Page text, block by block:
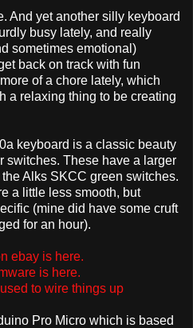
And yet another silly keyboard
busy lately, and really
sometimes emotional)
back on track with fun
of a chore lately, which
a relaxing thing to be creating
keyboard is a classic beauty
switches. These have a larger
Alks SKCC green switches.
a little less smooth, but
(mine did have some cruft
for an hour).
ebay is here.
is here.
to wire things up
Pro Micro which is based